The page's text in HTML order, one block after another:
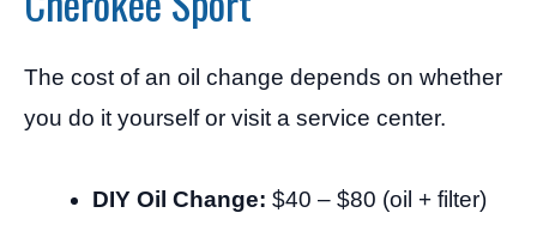
The cost of an oil change depends on whether
you do it yourself or visit a service center.
DIY Oil Change: $40 – $80 (oil + filter)